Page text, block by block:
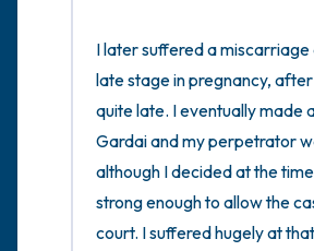
I later suffered a
late stage in pregnancy,
quite late. I eventually made
Gardai and my perpetrator
although I decided at the
strong enough to allow the
court. I suffered hugely at